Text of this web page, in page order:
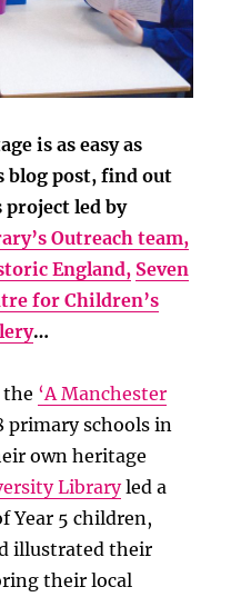
is as easy as
blog post, find out
project led by
Outreach team,
England, Seven
for Children’s
…
the ‘A Manchester
primary schools in
own heritage
Libraryled a
Year 5 children,
illustrated their
their local